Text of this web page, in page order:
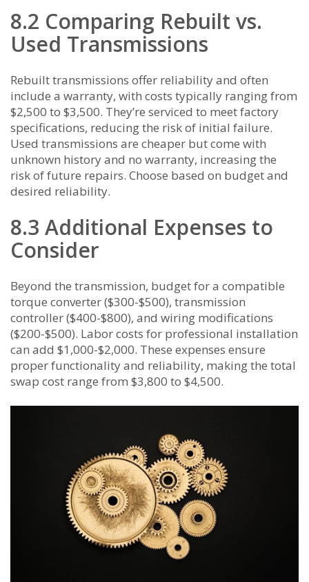
8.2 Comparing Rebuilt vs.
Used Transmissions
Rebuilt transmissions offer reliability and often
include a warranty, with costs typically ranging from
$2,500 to $3,500. They’re serviced to meet factory
specifications, reducing the risk of initial failure.
Used transmissions are cheaper but come with
unknown history and no warranty, increasing the
risk of future repairs. Choose based on budget and
desired reliability.
8.3 Additional Expenses to
Consider
Beyond the transmission, budget for a compatible
torque converter ($300-$500), transmission
controller ($400-$800), and wiring modifications
($200-$500). Labor costs for professional installation
can add $1,000-$2,000. These expenses ensure
proper functionality and reliability, making the total
swap cost range from $3,800 to $4,500.